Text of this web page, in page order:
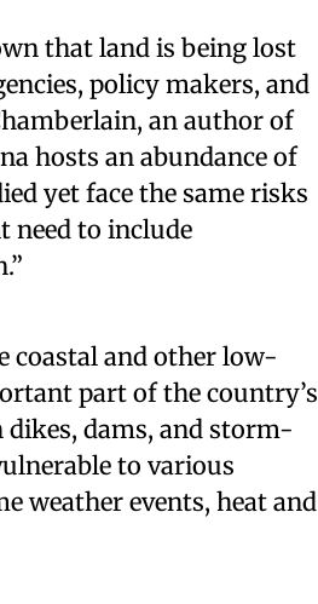
that land is being lost
policy makers, and
an author of
hosts an abundance of
yet face the same risks
need to include
coastal and other low-
part of the country’s
dams, and storm-
to various
weather events, heat and